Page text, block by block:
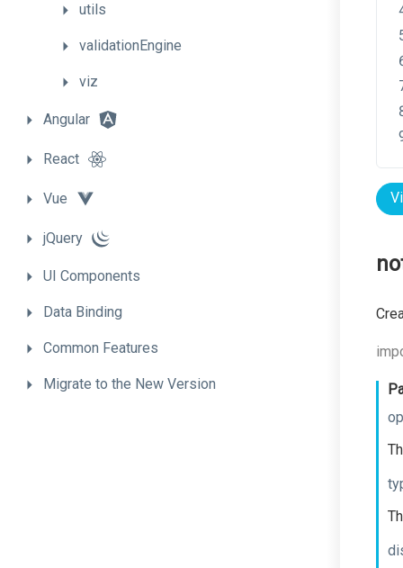
utils
validationEngine
viz
Angular
React
Vue
jQuery
UI Components
Data Binding
Common Features
Migrate to the New Version